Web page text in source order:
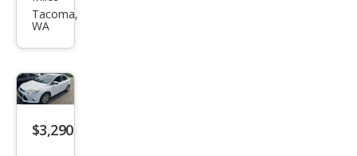
s SE
Tacoma,
WA
$3,290